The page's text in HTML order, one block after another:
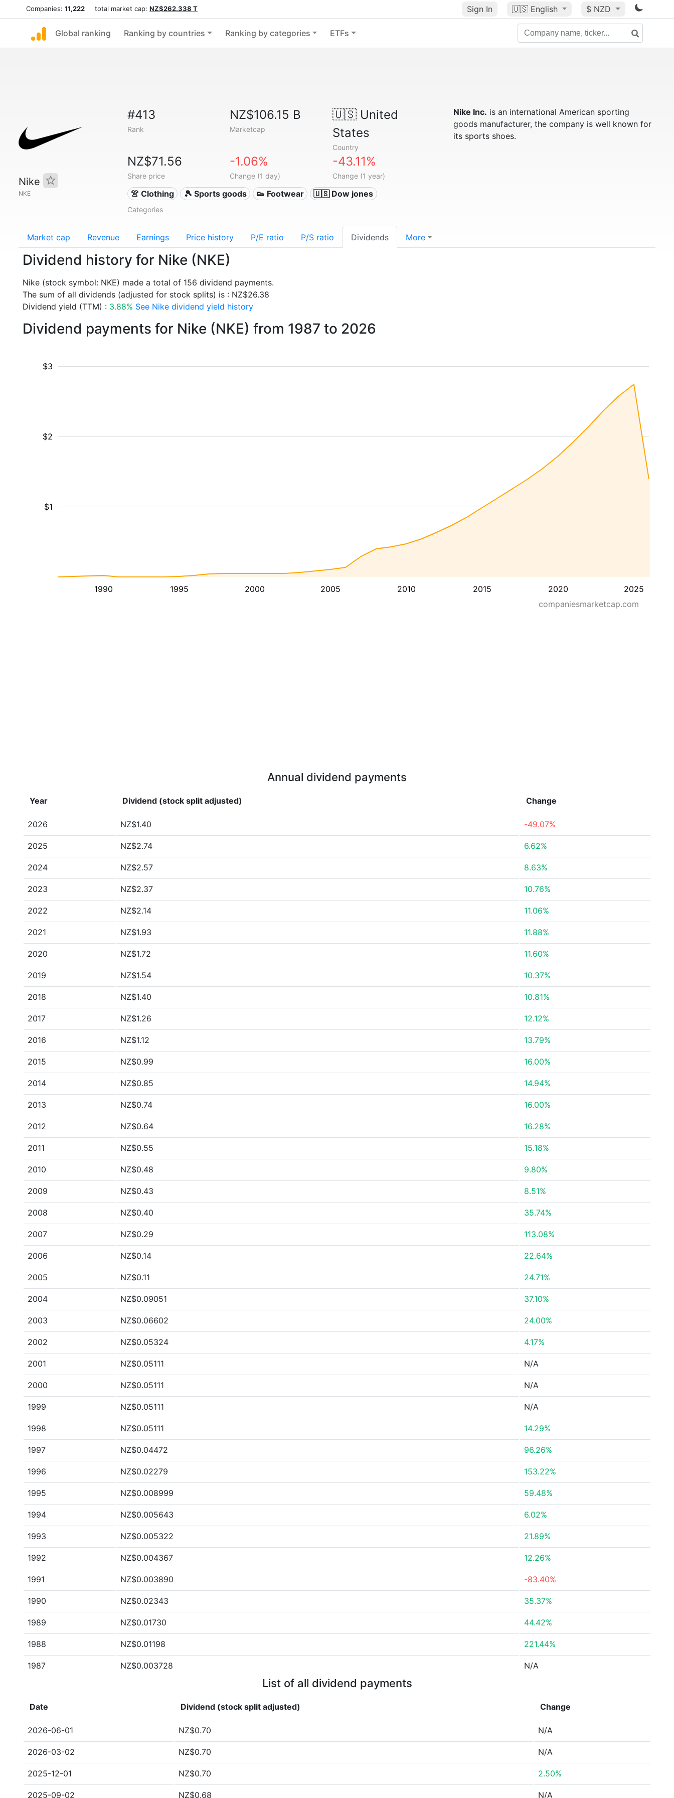
Companies: 11,222 total market cap: NZ$262.338 T Sign In 🇺🇸 English $ NZD
Global ranking Ranking by countries Ranking by categories ETFs
Nike
NKE
#413
Rank
NZ$106.15 B
Marketcap
🇺🇸United
States
Country
NZ$71.56
Share price
-1.06%
Change (1 day)
-43.11%
Change (1 year)
👚 Clothing 🎾 Sports goods 👟 Footwear 🇺🇸 Dow jones
Categories
Nike Inc. is an international American sporting
goods manufacturer, the company is well known for
its sports shoes.
Market cap Revenue Earnings Price history P/E ratio P/S ratio Dividends More
Dividend history for Nike (NKE)
Nike (stock symbol: NKE) made a total of 156 dividend payments.
The sum of all dividends (adjusted for stock splits) is : NZ$26.38
Dividend yield (TTM) : 3.88% See Nike dividend yield history
Dividend payments for Nike (NKE) from 1987 to 2026
1990 1995 2000 2005 2010 2015 2020 2025
$1
$2
$3
companiesmarketcap.com
Annual dividend payments
Year Dividend (stock split adjusted) Change
2026 NZ$1.40 -49.07%
2025 NZ$2.74 6.62%
2024 NZ$2.57 8.63%
2023 NZ$2.37 10.76%
2022 NZ$2.14 11.06%
2021 NZ$1.93 11.88%
2020 NZ$1.72 11.60%
2019 NZ$1.54 10.37%
2018 NZ$1.40 10.81%
2017 NZ$1.26 12.12%
2016 NZ$1.12 13.79%
2015 NZ$0.99 16.00%
2014 NZ$0.85 14.94%
2013 NZ$0.74 16.00%
2012 NZ$0.64 16.28%
2011 NZ$0.55 15.18%
2010 NZ$0.48 9.80%
2009 NZ$0.43 8.51%
2008 NZ$0.40 35.74%
2007 NZ$0.29 113.08%
2006 NZ$0.14 22.64%
2005 NZ$0.11 24.71%
2004 NZ$0.09051 37.10%
2003 NZ$0.06602 24.00%
2002 NZ$0.05324 4.17%
2001 NZ$0.05111 N/A
2000 NZ$0.05111 N/A
1999 NZ$0.05111 N/A
1998 NZ$0.05111 14.29%
1997 NZ$0.04472 96.26%
1996 NZ$0.02279 153.22%
1995 NZ$0.008999 59.48%
1994 NZ$0.005643 6.02%
1993 NZ$0.005322 21.89%
1992 NZ$0.004367 12.26%
1991 NZ$0.003890 -83.40%
1990 NZ$0.02343 35.37%
1989 NZ$0.01730 44.42%
1988 NZ$0.01198 221.44%
1987 NZ$0.003728 N/A
List of all dividend payments
Date Dividend (stock split adjusted) Change
2026-06-01 NZ$0.70 N/A
2026-03-02 NZ$0.70 N/A
2025-12-01 NZ$0.70 2.50%
2025-09-02 NZ$0.68 N/A